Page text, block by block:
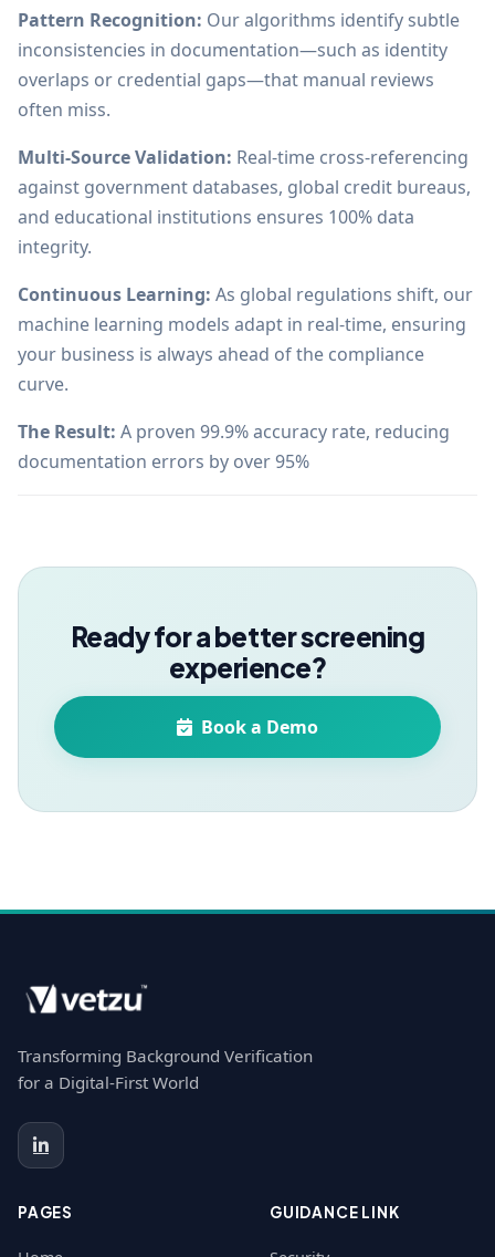
Pattern Recognition: Our algorithms identify subtle
inconsistencies in documentation—such as identity
overlaps or credential gaps—that manual reviews
often miss.
Multi-Source Validation: Real-time cross-referencing
against government databases, global credit bureaus,
and educational institutions ensures 100% data
integrity.
Continuous Learning: As global regulations shift, our
machine learning models adapt in real-time, ensuring
your business is always ahead of the compliance
curve.
The Result: A proven 99.9% accuracy rate, reducing
documentation errors by over 95%
Ready for a better screening
experience?
Book a Demo
Transforming Background Verification
for a Digital-First World
PAGES GUIDANCE LINK